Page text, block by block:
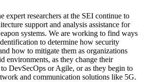
expert researchers at the SEI continue to
support and analysis assistance for
systems. We are working to find ways
to determine how security
how to mitigate them as organizations
environments, as they change their
DevSecOps or Agile, or as they begin to
and communication solutions like 5G.